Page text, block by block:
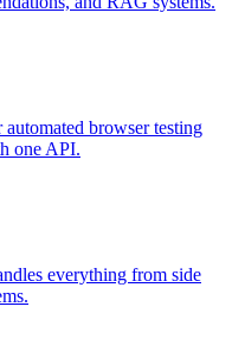
browser testing
one API.
everything from side